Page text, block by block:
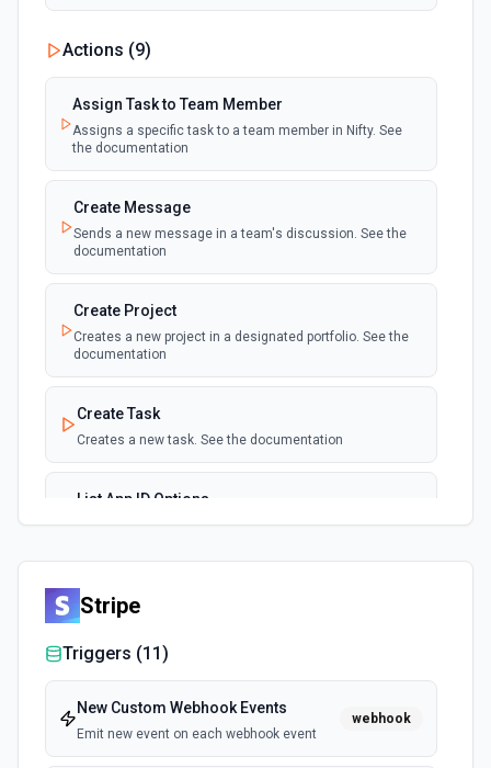
Actions (9)
Assign Task to Team Member
Assigns a specific task to a team member in Nifty. See
the documentation
Create Message
Sends a new message in a team's discussion. See the
documentation
Create Project
Creates a new project in a designated portfolio. See the
documentation
Create Task
Creates a new task. See the documentation
List App ID Options
Retrieves available options for the App ID field.
List Label IDs Options
Retrieves available options for the Label IDs field.
List Project ID Options
Stripe
Triggers (11)
New Custom Webhook Events
Emit new event on each webhook event
webhook